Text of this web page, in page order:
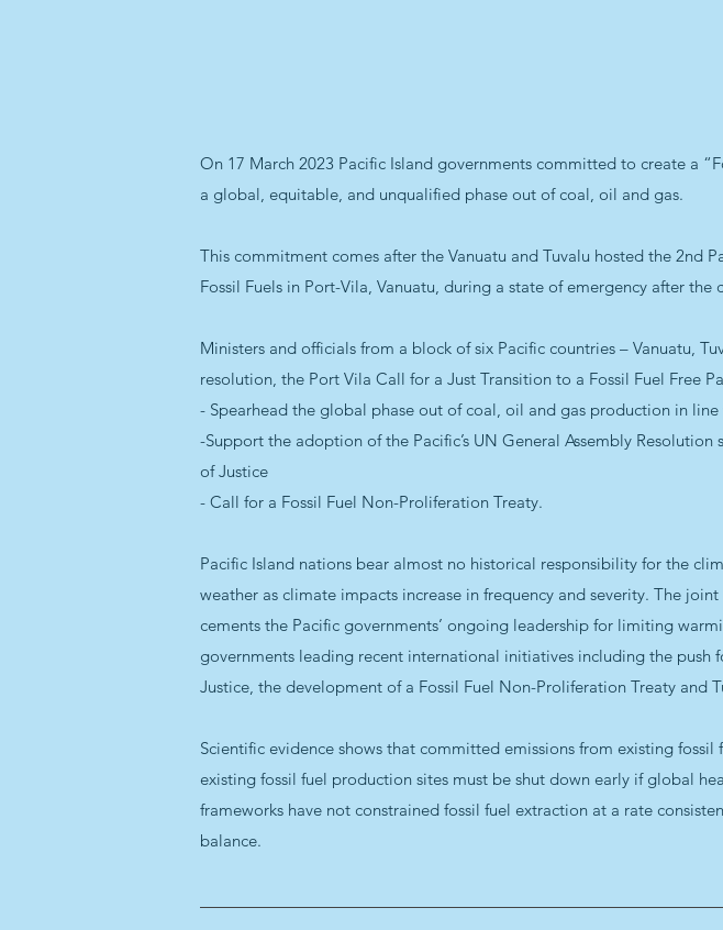
On 17 March 2023 Pacific Island governments committed to create a
a global, equitable, and unqualified phase out of coal, oil and gas.
This commitment comes after the Vanuatu and Tuvalu hosted the 2nd
Fossil Fuels in Port-Vila, Vanuatu, during a state of emergency after
Ministers and officials from a block of six Pacific countries – Vanuatu,
resolution, the Port Vila Call for a Just Transition to a Fossil Fuel Free
- Spearhead the global phase out of coal, oil and gas production in
-Support the adoption of the Pacific’s UN General Assembly
of Justice
- Call for a Fossil Fuel Non-Proliferation Treaty.
Pacific Island nations bear almost no historical responsibility for the
weather as climate impacts increase in frequency and severity. The
cements the Pacific governments’ ongoing leadership for limiting
governments leading recent international initiatives including the
Justice, the development of a Fossil Fuel Non-Proliferation Treaty and
Scientific evidence shows that committed emissions from existing
existing fossil fuel production sites must be shut down early if global
frameworks have not constrained fossil fuel extraction at a rate
balance.